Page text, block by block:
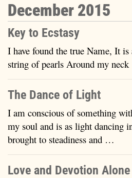
December 2015
Key to Ecstasy
I have found the true Name, It
string of pearls Around my
The Dance of Light
I am conscious of something
my soul and is as light dancing
brought to steadiness and …
Love and Devotion Alone